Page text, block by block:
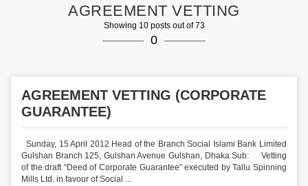
AGREEMENT VETTING
Showing 10 posts out of 73
0
AGREEMENT VETTING (CORPORATE
GUARANTEE)
Sunday, 15 April 2012 Head of the Branch Social Islami Bank Limited
Gulshan Branch 125, Gulshan Avenue Gulshan, Dhaka Sub: Vetting
of the draft “Deed of Corporate Guarantee” executed by Tallu Spinning
Mills Ltd. in favour of Social ...